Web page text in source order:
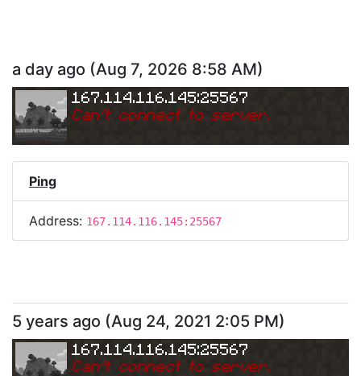
a day ago (Aug 7, 2026 8:58 AM)
167.114.116.145:25567
Can't connect to server.
Ping
Address: 167.114.116.145:25567
5 years ago (Aug 24, 2021 2:05 PM)
167.114.116.145:25567
Can't connect to server.